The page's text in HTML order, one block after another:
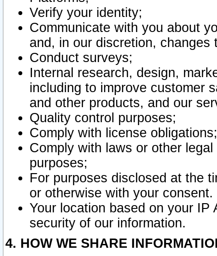
Verify your identity;
Communicate with you about
and, in our discretion,
Conduct surveys;
Internal research, design,
including to improve customer
and other products, and our
Quality control purposes;
Comply with license obligations;
Comply with laws or other
purposes;
For purposes disclosed at the
or otherwise with your consent.
Your location based on your
security of our information.
4. HOW WE SHARE